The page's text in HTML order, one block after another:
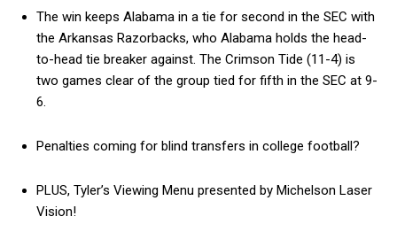
The win keeps Alabama in a tie for second in the SEC with
the Arkansas Razorbacks, who Alabama holds the head-
to-head tie breaker against. The Crimson Tide (11-4) is
two games clear of the group tied for fifth in the SEC at 9-
6.
Penalties coming for blind transfers in college football?
PLUS, Tyler’s Viewing Menu presented by Michelson Laser
Vision!